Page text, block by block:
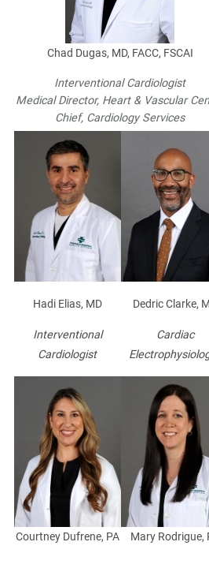
Chad Dugas, MD, FACC, FSCAI
Interventional Cardiologist
Medical Director, Heart & Vascular
Chief, Cardiology Services
Hadi Elias, MD
Interventional
Cardiologist
Dedric Clarke,
Cardiac
Courtney Dufrene, PA Mary Rodrigue,